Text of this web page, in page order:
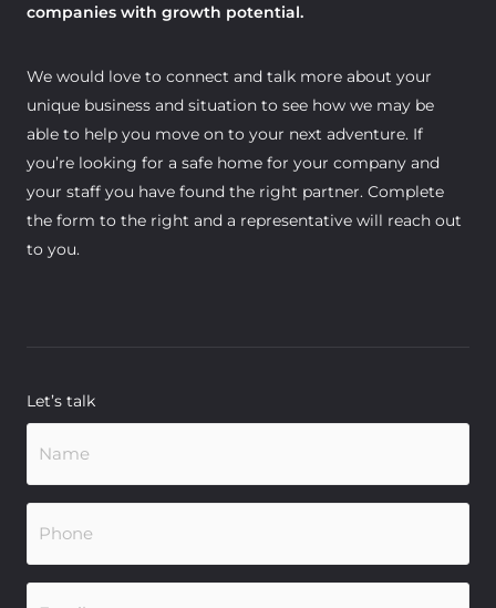
companies with growth potential.
We would love to connect and talk more about your
unique business and situation to see how we may be
able to help you move on to your next adventure. If
you’re looking for a safe home for your company and
your staff you have found the right partner. Complete
the form to the right and a representative will reach out
to you.
Let’s talk